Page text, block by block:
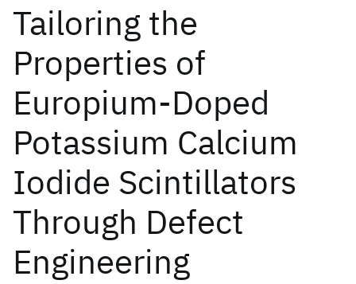
Tailoring the
Properties of
Europium-Doped
Potassium Calcium
Iodide Scintillators
Through Defect
Engineering